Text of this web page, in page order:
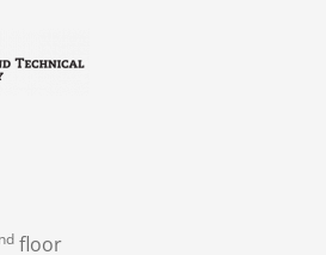
nd floor